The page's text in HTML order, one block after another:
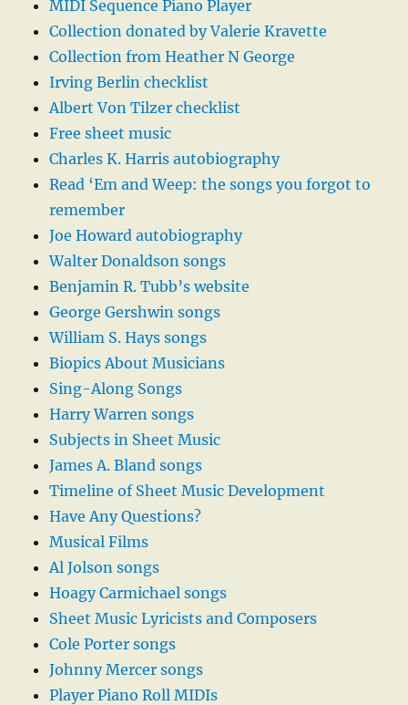
MIDI Sequence Piano Player
Collection donated by Valerie Kravette
Collection from Heather N George
Irving Berlin checklist
Albert Von Tilzer checklist
Free sheet music
Charles K. Harris autobiography
Read ‘Em and Weep: the songs you forgot to
remember
Joe Howard autobiography
Walter Donaldson songs
Benjamin R. Tubb’s website
George Gershwin songs
William S. Hays songs
Biopics About Musicians
Sing-Along Songs
Harry Warren songs
Subjects in Sheet Music
James A. Bland songs
Timeline of Sheet Music Development
Have Any Questions?
Musical Films
Al Jolson songs
Hoagy Carmichael songs
Sheet Music Lyricists and Composers
Cole Porter songs
Johnny Mercer songs
Player Piano Roll MIDIs